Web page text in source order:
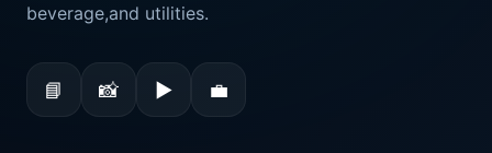
beverage,and utilities.
📘 📸 ▶ 💼